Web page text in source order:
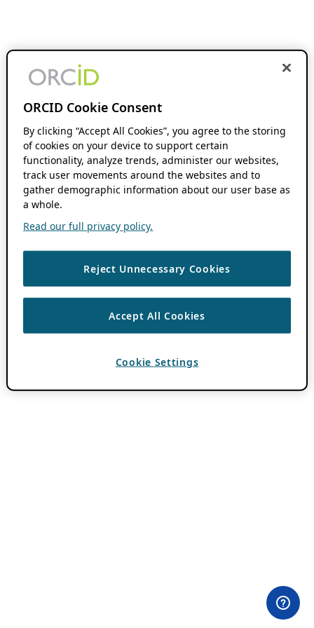
ORCID Cookie Consent
By clicking “Accept All Cookies”, you agree to the storing
of cookies on your device to support certain
functionality, analyze trends, administer our websites,
track user movements around the websites and to
gather demographic information about our user base as
a whole.
Read our full privacy policy.
Reject Unnecessary Cookies
Accept All Cookies
Cookie Settings